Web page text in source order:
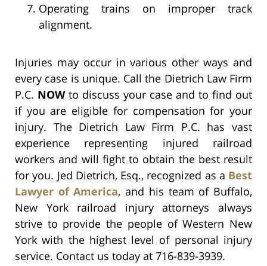
Operating trains on improper track
alignment.
Injuries may occur in various other ways and
every case is unique. Call the Dietrich Law Firm
P.C. NOWto discuss your case and to find out
if you are eligible for compensation for your
injury. The Dietrich Law Firm P.C. has vast
experience representing injured railroad
workers and will fight to obtain the best result
for you. Jed Dietrich, Esq., recognized as a Best
Lawyer of America, and his team of Buffalo,
New York railroad injury attorneys always
strive to provide the people of Western New
York with the highest level of personal injury
service. Contact us today at 716-839-3939.